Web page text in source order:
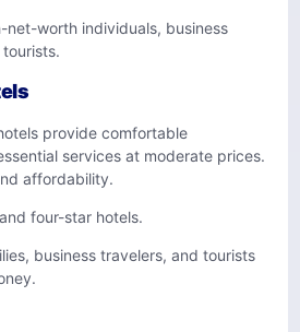
net-worth individuals, business
provide comfortable
services at moderate prices.
affordability.
four-star hotels.
business travelers, and tourists